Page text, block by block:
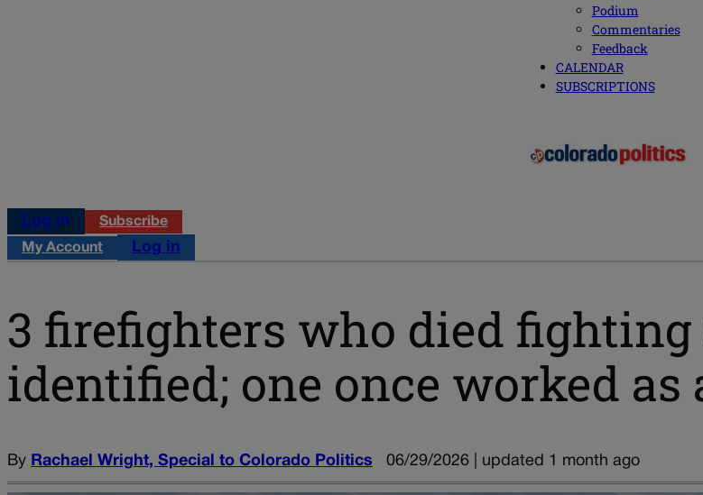
Podium
Commentaries
Feedback
CALENDAR
SUBSCRIPTIONS
Log in Subscribe
My Account Log in
3 firefighters who died fighting
identified; one once worked
By Rachael Wright, Special to Colorado Politics 06/29/2026 | updated 1 month ago